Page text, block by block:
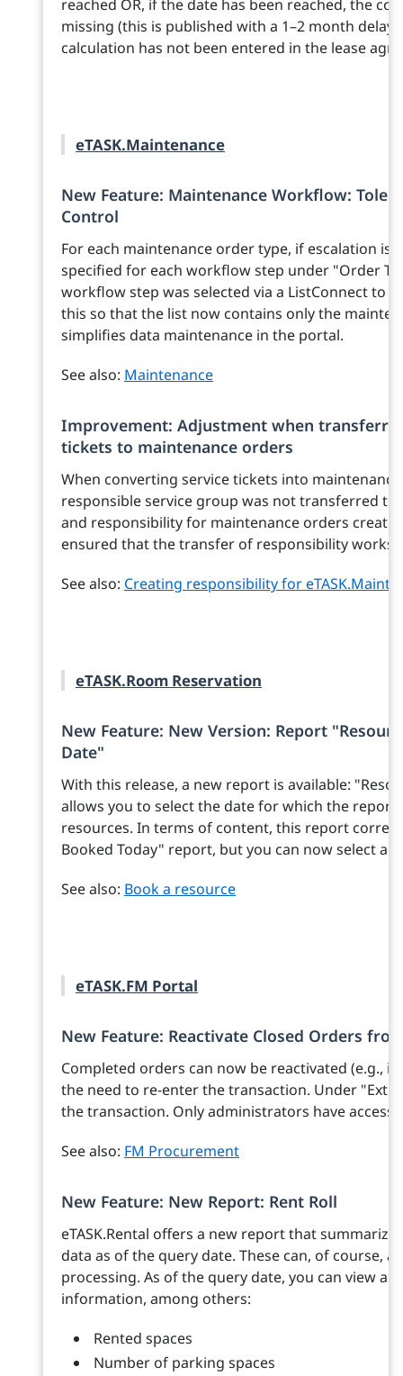
reached OR, if the date has been reached, the
missing (this is published with a 1–2 month
calculation has not been entered in the lease
eTASK.Maintenance
New Feature: Maintenance Workflow:
Control
For each maintenance order type, if escalation is
specified for each workflow step under "Order
workflow step was selected via a ListConnect to
this so that the list now contains only the
simplifies data maintenance in the portal.
See also: Maintenance
Improvement: Adjustment when
tickets to maintenance orders
When converting service tickets into
responsible service group was not transferred to
and responsibility for maintenance orders
ensured that the transfer of responsibility works
See also: Creating responsibility for
eTASK.Room Reservation
New Feature: New Version: Report
Date"
With this release, a new report is available:
allows you to select the date for which the
resources. In terms of content, this report
Booked Today" report, but you can now select a
See also: Book a resource
eTASK.FM Portal
New Feature: Reactivate Closed Orders
Completed orders can now be reactivated (e.g.,
the need to re-enter the transaction. Under
the transaction. Only administrators have
See also: FM Procurement
New Feature: New Report: Rent Roll
eTASK.Rental offers a new report that
data as of the query date. These can, of course,
processing. As of the query date, you can view
information, among others:
Rented spaces
Number of parking spaces